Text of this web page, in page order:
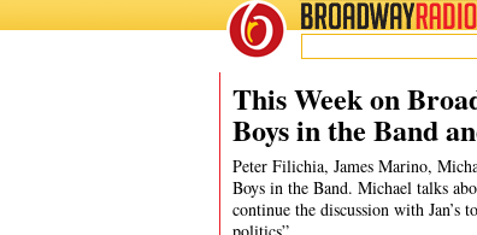
BROADWAYRADIO
10/4/20
This Week on
Boys in the Band
Peter Filichia, James Marino,
Boys in the Band. Michael talks
continue the discussion with Jan’s